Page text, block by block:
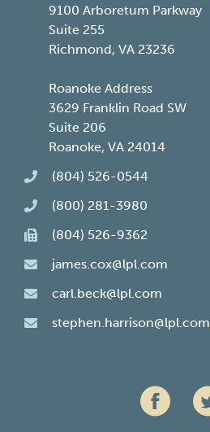
9100 Arboretum Parkway
Suite 255
Richmond, VA 23236
Roanoke Address
3629 Franklin Road SW
Suite 206
Roanoke, VA 24014
(804) 526-0544
(800) 281-3980
(804) 526-9362
james.cox@lpl.com
carl.beck@lpl.com
stephen.harrison@lpl.com